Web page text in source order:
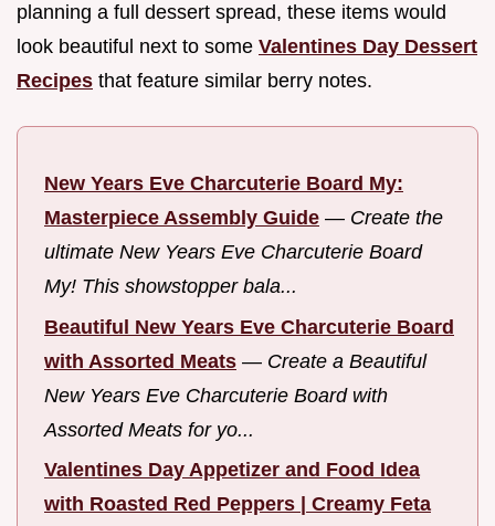
planning a full dessert spread, these items would
look beautiful next to some Valentines Day Dessert
Recipes that feature similar berry notes.
New Years Eve Charcuterie Board My:
Masterpiece Assembly Guide — Create the
ultimate New Years Eve Charcuterie Board
My! This showstopper bala...
Beautiful New Years Eve Charcuterie Board
with Assorted Meats — Create a Beautiful
New Years Eve Charcuterie Board with
Assorted Meats for yo...
Valentines Day Appetizer and Food Idea
with Roasted Red Peppers | Creamy Feta